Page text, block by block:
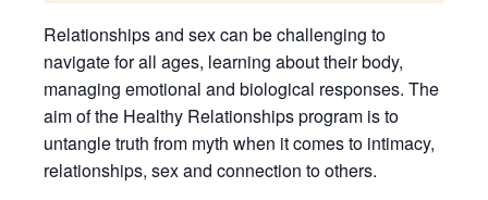
Relationships and sex can be challenging to
navigate for all ages, learning about their body,
managing emotional and biological responses. The
aim of the Healthy Relationships program is to
untangle truth from myth when it comes to intimacy,
relationships, sex and connection to others.